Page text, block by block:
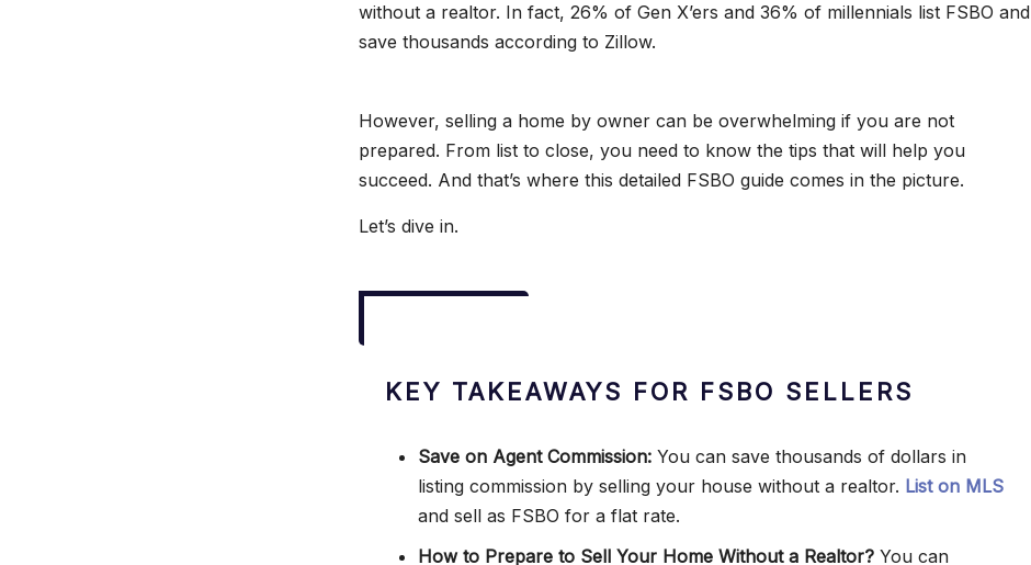
without a realtor. In fact, 26% of Gen X’ers and 36% of millennials list FSBO and
save thousands according to Zillow.
However, selling a home by owner can be overwhelming if you are not
prepared. From list to close, you need to know the tips that will help you
succeed. And that’s where this detailed FSBO guide comes in the picture.
Let’s dive in.
KEY TAKEAWAYS FOR FSBO SELLERS
Save on Agent Commission: You can save thousands of dollars in
listing commission by selling your house without a realtor. List on MLS
and sell as FSBO for a flat rate.
How to Prepare to Sell Your Home Without a Realtor? You can